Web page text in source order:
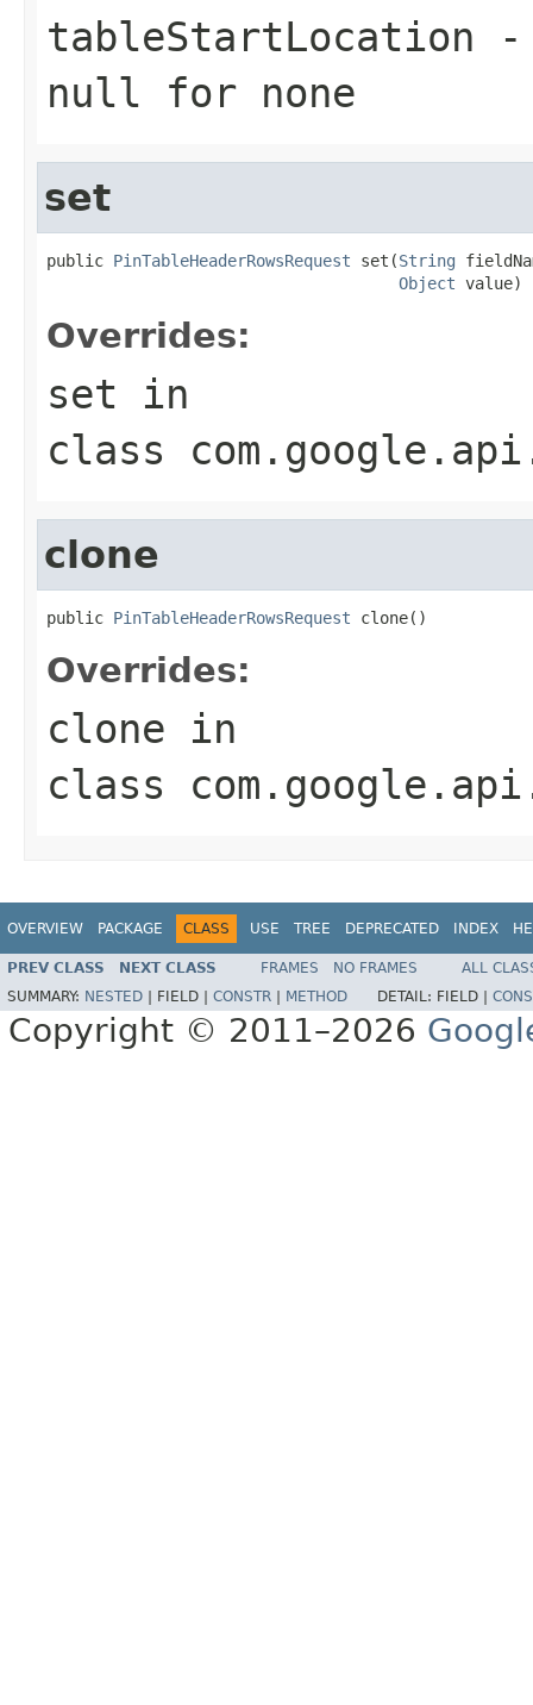
tableStartLocation -
null for none
set
public PinTableHeaderRowsRequest set(String
Object value)
Overrides:
set in
class
clone
public PinTableHeaderRowsRequest clone()
Overrides:
clone in
class
OVERVIEW PACKAGE CLASS USE TREE DEPRECATED INDEX
PREV CLASS NEXT CLASS FRAMES NO FRAMES
ALL
SUMMARY: NESTED FIELD | CONSTR METHOD DETAIL: FIELD |
Copyright © 2011–2026